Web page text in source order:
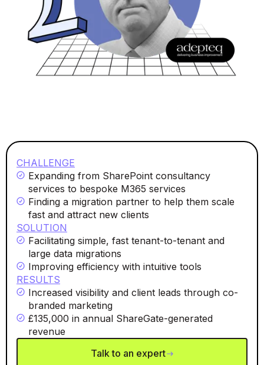
CHALLENGE
Expanding from SharePoint consultancy
services to bespoke M365 services
Finding a migration partner to help them scale
fast and attract new clients
SOLUTION
Facilitating simple, fast tenant-to-tenant and
large data migrations
Improving efficiency with intuitive tools
RESULTS
Increased visibility and client leads through co-
branded marketing
£135,000 in annual ShareGate-generated
revenue
Talk to an expert